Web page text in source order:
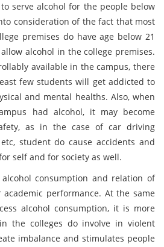
serve alcohol for the people below
consideration of the fact that most
premises do have age below 21
alcohol in the college premises.
available in the campus, there
few students will get addicted to
and mental healths. Also, when
had alcohol, it may become
as in the case of car driving
student do cause accidents and
self and for society as well.
consumption and relation of
performance. At the same
alcohol consumption, it is more
the colleges do involve in violent
imbalance and stimulates people